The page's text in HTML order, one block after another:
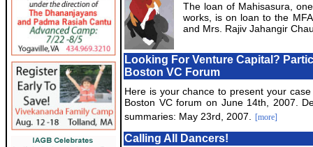
The loan of Mahisasura,
works, is on loan to the
and Mrs. Rajiv Jahangir
Looking For Venture Capital?
Boston VC Forum
Here is your chance to present your
Boston VC forum on June 14th, 2007.
summaries: May 23rd, 2007.
[more]
Calling All Dancers!